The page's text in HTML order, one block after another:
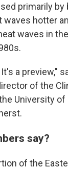
primarily by
hotter
waves in
a preview,"
of the
University of
say?
of the